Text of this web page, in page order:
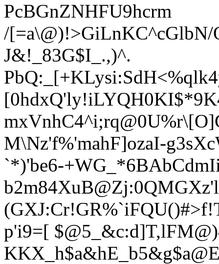
PcBGnZNHFU9hcrm
/[=a\@)!>GiLnKC^cGlbN/
J&!_83G$I_.,)^.
M\Nz'f%'mahF]ozaI-
`*)'be6-
p'i9=[